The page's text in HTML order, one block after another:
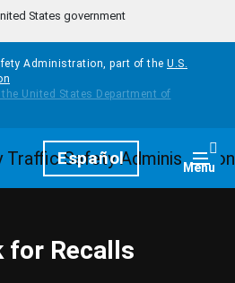
States government
Administration, part of the U.S.
Español Menu
for Recalls